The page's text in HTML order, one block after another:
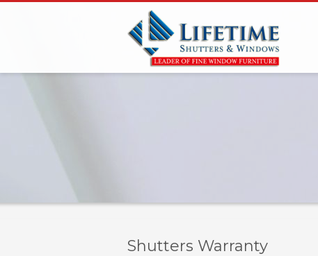
Shutters Warranty